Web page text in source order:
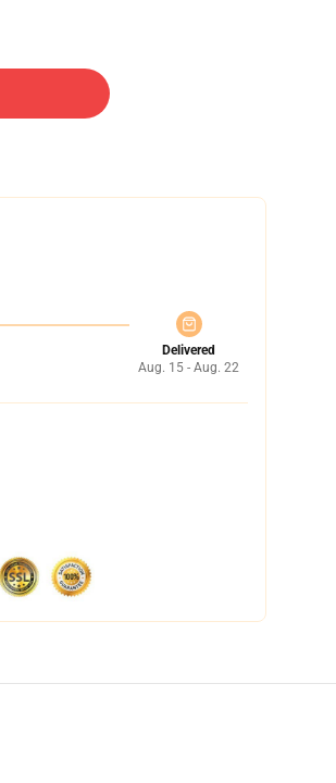
Delivered
Aug. 15 - Aug. 22